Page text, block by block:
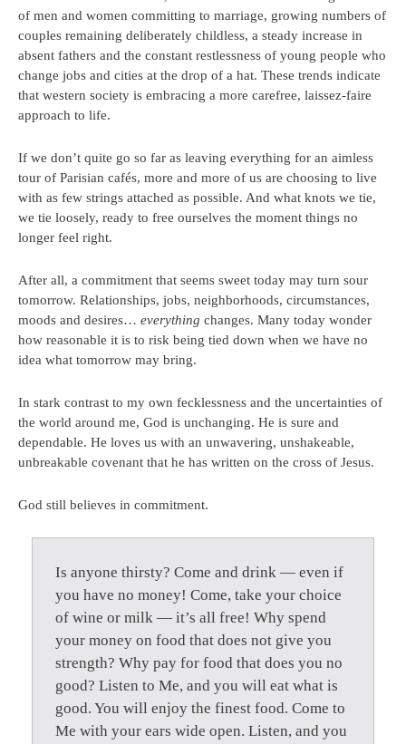
of men and women committing to marriage, growing numbers of
couples remaining deliberately childless, a steady increase in
absent fathers and the constant restlessness of young people who
change jobs and cities at the drop of a hat. These trends indicate
that western society is embracing a more carefree, laissez-faire
approach to life.
If we don’t quite go so far as leaving everything for an aimless
tour of Parisian cafés, more and more of us are choosing to live
with as few strings attached as possible. And what knots we tie,
we tie loosely, ready to free ourselves the moment things no
longer feel right.
After all, a commitment that seems sweet today may turn sour
tomorrow. Relationships, jobs, neighborhoods, circumstances,
moods and desires… everything changes. Many today wonder
how reasonable it is to risk being tied down when we have no
idea what tomorrow may bring.
In stark contrast to my own fecklessness and the uncertainties of
the world around me, God is unchanging. He is sure and
dependable. He loves us with an unwavering, unshakeable,
unbreakable covenant that he has written on the cross of Jesus.
God still believes in commitment.
Is anyone thirsty? Come and drink — even if
you have no money! Come, take your choice
of wine or milk — it’s all free! Why spend
your money on food that does not give you
strength? Why pay for food that does you no
good? Listen to Me, and you will eat what is
good. You will enjoy the finest food. Come to
Me with your ears wide open. Listen, and you